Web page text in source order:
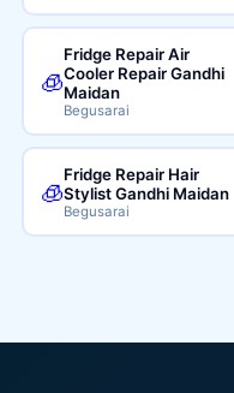
🧊
Fridge Repair Air
Cooler Repair Gandhi
Maidan
Begusarai
🧊
Fridge Repair Hair
Stylist Gandhi Maidan
Begusarai